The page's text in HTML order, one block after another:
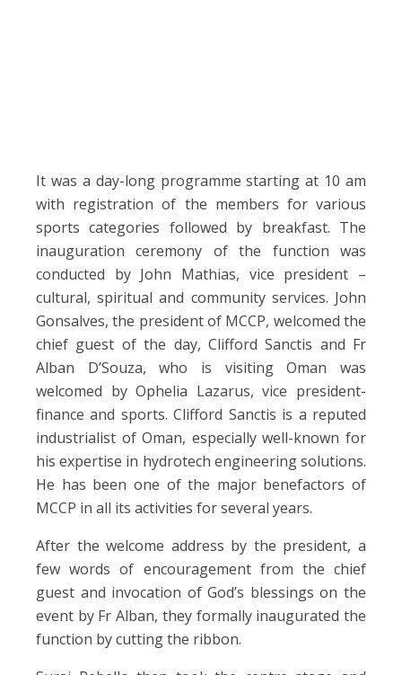
It was a day-long programme starting at 10 am
with registration of the members for various
sports categories followed by breakfast. The
inauguration ceremony of the function was
conducted by John Mathias, vice president –
cultural, spiritual and community services. John
Gonsalves, the president of MCCP, welcomed the
chief guest of the day, Clifford Sanctis and Fr
Alban D’Souza, who is visiting Oman was
welcomed by Ophelia Lazarus, vice president-
finance and sports. Clifford Sanctis is a reputed
industrialist of Oman, especially well-known for
his expertise in hydrotech engineering solutions.
He has been one of the major benefactors of
MCCP in all its activities for several years.
After the welcome address by the president, a
few words of encouragement from the chief
guest and invocation of God’s blessings on the
event by Fr Alban, they formally inaugurated the
function by cutting the ribbon.